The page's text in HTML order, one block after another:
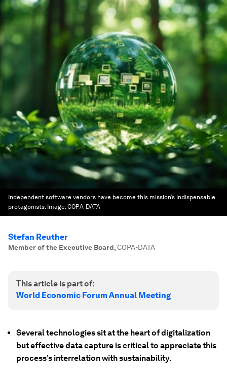
Independent software vendors have become this mission’s indispensable
protagonists. Image:COPA-DATA
Stefan Reuther
Member of the Executive Board,COPA-DATA
This article is part of:
World Economic Forum Annual Meeting
Several technologies sit at the heart of digitalization
but effective data capture is critical to appreciate this
process’s interrelation with sustainability.